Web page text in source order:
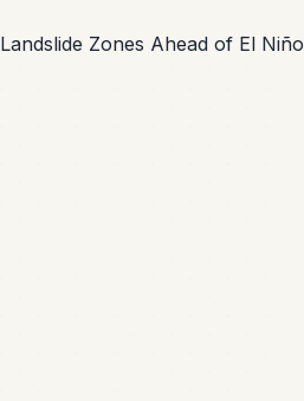
Zones Ahead of El Niño